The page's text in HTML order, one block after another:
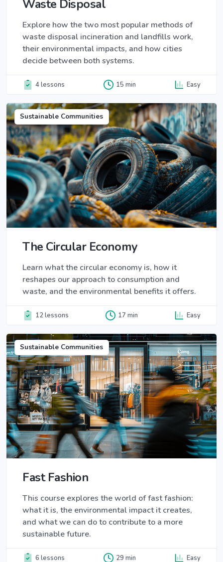
Waste Disposal
Explore how the two most popular methods of
waste disposal incineration and landfills work,
their environmental impacts, and how cities
decide between both systems.
4 lessons 15 min Easy
Sustainable Communities
The Circular Economy
Learn what the circular economy is, how it
reshapes our approach to consumption and
waste, and the environmental benefits it offers.
12 lessons 17 min Easy
Sustainable Communities
Fast Fashion
This course explores the world of fast fashion:
what it is, the environmental impact it creates,
and what we can do to contribute to a more
sustainable future.
6 lessons 29 min Easy